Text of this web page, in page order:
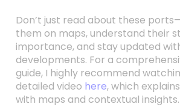
Don’t just read about these
them on maps, understand their
importance, and stay updated
developments. For a
guide, I highly recommend
detailed video here, which
with maps and contextual insights.